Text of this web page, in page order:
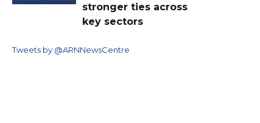
stronger ties across
key sectors
Tweets by @ARNNewsCentre